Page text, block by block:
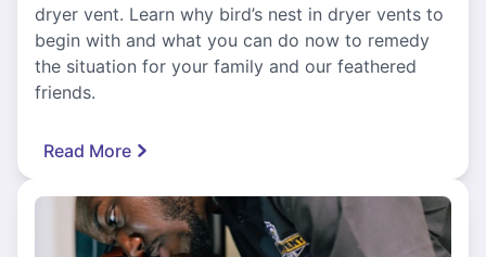
dryer vent. Learn why bird’s nest in dryer vents to
begin with and what you can do now to remedy
the situation for your family and our feathered
friends.
Read More